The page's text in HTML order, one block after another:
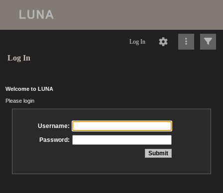
Log In
Log In
Welcome to LUNA
Please login
Username:
Password: